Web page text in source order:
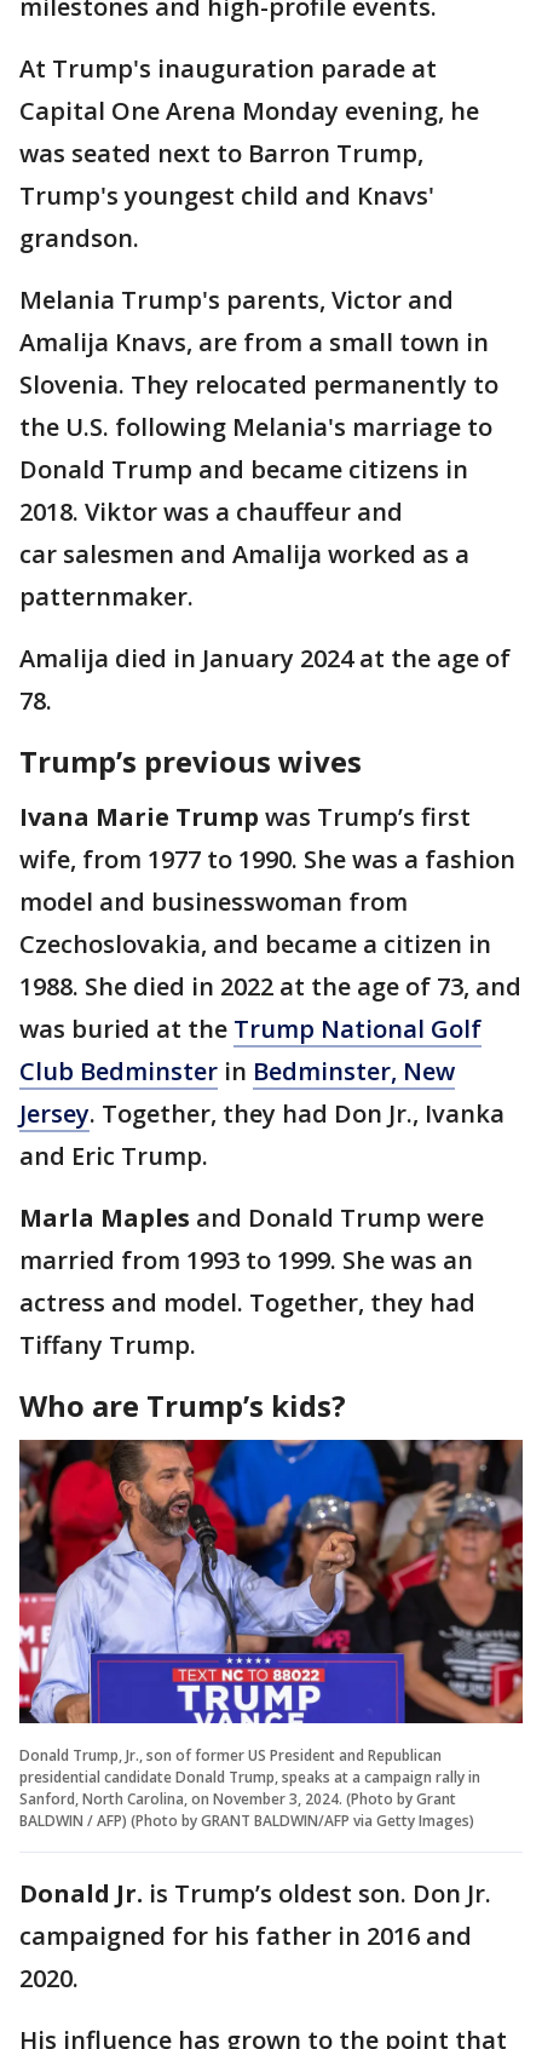
At Trump's inauguration parade at
Capital One Arena Monday evening, he
was seated next to Barron Trump,
Trump's youngest child and Knavs'
grandson.
Melania Trump's parents, Victor and
Amalija Knavs, are from a small town in
Slovenia. They relocated permanently to
the U.S. following Melania's marriage to
Donald Trump and became citizens in
2018. Viktor was a chauffeur and
car salesmen and Amalija worked as a
patternmaker.
Amalija died in January 2024 at the age of
78.
Trump’s previous wives
Ivana Marie Trump was Trump’s first
wife, from 1977 to 1990. She was a fashion
model and businesswoman from
Czechoslovakia, and became a citizen in
1988. She died in 2022 at the age of 73, and
was buried at the Trump National Golf
Club Bedminster in Bedminster, New
Jersey. Together, they had Don Jr., Ivanka
and Eric Trump.
Marla Maples and Donald Trump were
married from 1993 to 1999. She was an
actress and model. Together, they had
Tiffany Trump.
Who are Trump’s kids?
Donald Trump, Jr., son of former US President and Republican
presidential candidate Donald Trump, speaks at a campaign rally in
Sanford, North Carolina, on November 3, 2024. (Photo by Grant
BALDWIN / AFP) (Photo by GRANT BALDWIN/AFP via Getty Images)
Donald Jr. is Trump’s oldest son. Don Jr.
campaigned for his father in 2016 and
2020.
His influence has grown to the point that